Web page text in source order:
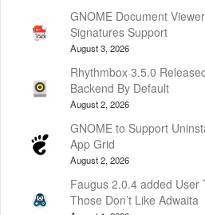
GNOME Document
Signatures Support
August 3, 2026
Rhythmbox 3.5.0
Backend By Default
August 2, 2026
GNOME to Support
App Grid
August 2, 2026
Faugus 2.0.4 added User
Those Don’t Like Adwaita